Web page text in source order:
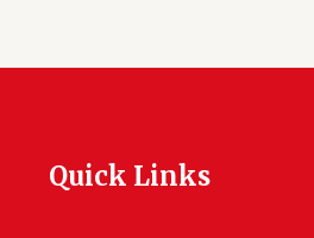
Quick Links